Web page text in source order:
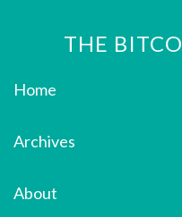
THE
Home
Archives
About